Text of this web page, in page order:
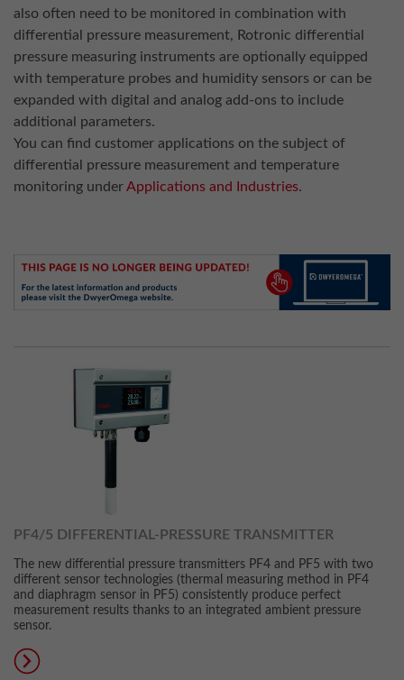
also often need to be monitored in combination with
differential pressure measurement, Rotronic differential
pressure measuring instruments are optionally equipped
with temperature probes and humidity sensors or can be
expanded with digital and analog add-ons to include
additional parameters.
You can find customer applications on the subject of
differential pressure measurement and temperature
monitoring underApplications and Industries.
PF4/5 DIFFERENTIAL-PRESSURE TRANSMITTER
The new differential pressure transmitters PF4 and PF5 with two
different sensor technologies (thermal measuring method in PF4
and diaphragm sensor in PF5) consistently produce perfect
measurement results thanks to an integrated ambient pressure
sensor.